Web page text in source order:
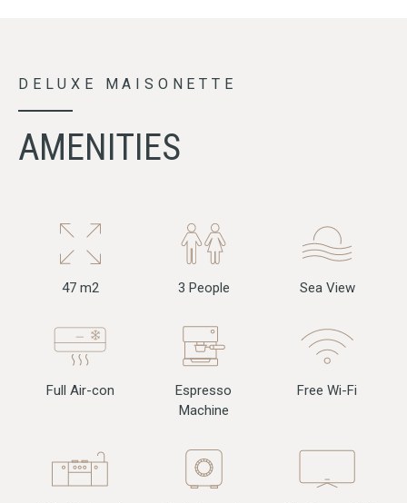
DELUXE MAISONETTE
AMENITIES
47 m2 3 People Sea View
Full Air-con
Espresso
Machine
Free Wi-Fi